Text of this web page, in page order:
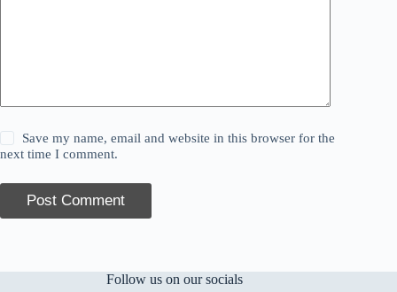
Save my name, email and website in this browser for the
next time I comment.
Post Comment
Follow us on our socials